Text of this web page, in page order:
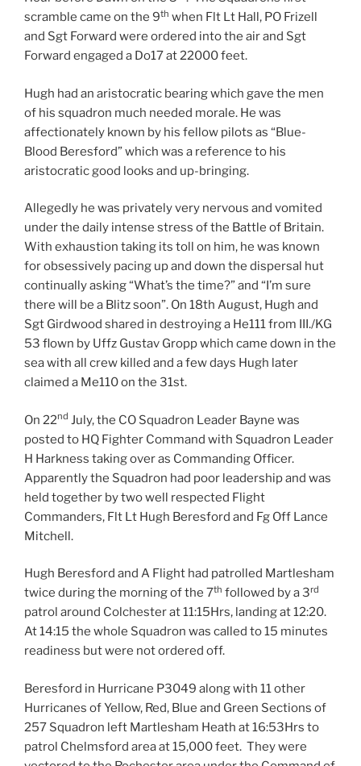
scramble came on the 9th when Flt Lt Hall, PO Frizell
and Sgt Forward were ordered into the air and Sgt
Forward engaged a Do17 at 22000 feet.
Hugh had an aristocratic bearing which gave the men
of his squadron much needed morale. He was
affectionately known by his fellow pilots as “Blue-
Blood Beresford” which was a reference to his
aristocratic good looks and up-bringing.
Allegedly he was privately very nervous and vomited
under the daily intense stress of the Battle of Britain.
With exhaustion taking its toll on him, he was known
for obsessively pacing up and down the dispersal hut
continually asking “What’s the time?” and “I’m sure
there will be a Blitz soon”. On 18th August, Hugh and
Sgt Girdwood shared in destroying a He111 from III./KG
53 flown by Uffz Gustav Gropp which came down in the
sea with all crew killed and a few days Hugh later
claimed a Me110 on the 31st.
On 22nd July, the CO Squadron Leader Bayne was
posted to HQ Fighter Command with Squadron Leader
H Harkness taking over as Commanding Officer.
Apparently the Squadron had poor leadership and was
held together by two well respected Flight
Commanders, Flt Lt Hugh Beresford and Fg Off Lance
Mitchell.
Hugh Beresford and A Flight had patrolled Martlesham
twice during the morning of the 7th followed by a 3rd
patrol around Colchester at 11:15Hrs, landing at 12:20.
At 14:15 the whole Squadron was called to 15 minutes
readiness but were not ordered off.
Beresford in Hurricane P3049 along with 11 other
Hurricanes of Yellow, Red, Blue and Green Sections of
257 Squadron left Martlesham Heath at 16:53Hrs to
patrol Chelmsford area at 15,000 feet. They were